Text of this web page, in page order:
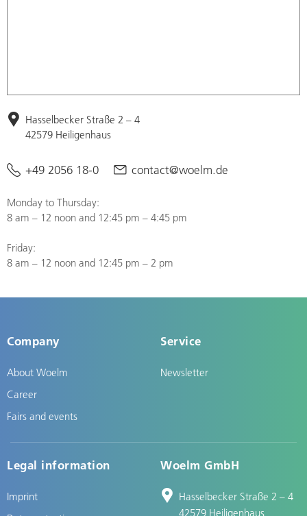
Hasselbecker Straße 2 – 4
42579 Heiligenhaus
+49 2056 18-0 contact@woelm.de
Monday to Thursday:
8 am – 12 noon and 12:45 pm – 4:45 pm
Friday:
8 am – 12 noon and 12:45 pm – 2 pm
Company
About Woelm
Career
Fairs and events
Service
Newsletter
Legal information
Imprint
Woelm GmbH
Hasselbecker Straße 2 – 4
42579 Heiligenhaus